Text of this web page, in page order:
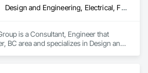
Design and Engineering, Electrical, Fire Suppression, Heating Ventilating and Air Conditioning HVAC, Plumbing
is a Consultant, Engineer that
BC area and specializes in Design and